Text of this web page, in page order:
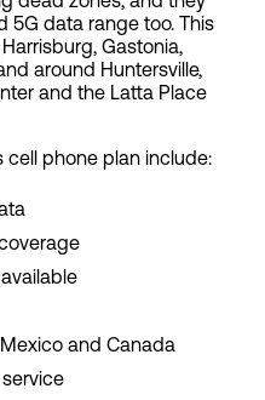
5G data range too. This
Gastonia,
around Huntersville,
and the Latta Place
cell phone plan include:
and Canada